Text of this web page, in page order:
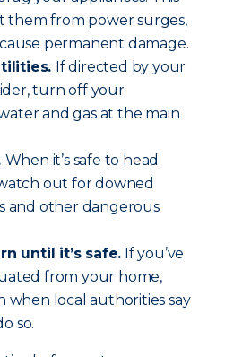
them from power surges,
permanent damage.
If directed by your
turn off your
and gas at the main
When it’s safe to head
out for downed
and other dangerous
until it’s safe. If you’ve
from your home,
when local authorities say
so.